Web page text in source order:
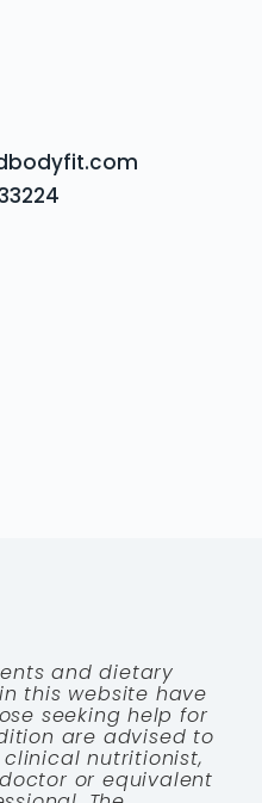
and dietary
this website have
seeking help for
are advised to
nutritionist,
or equivalent